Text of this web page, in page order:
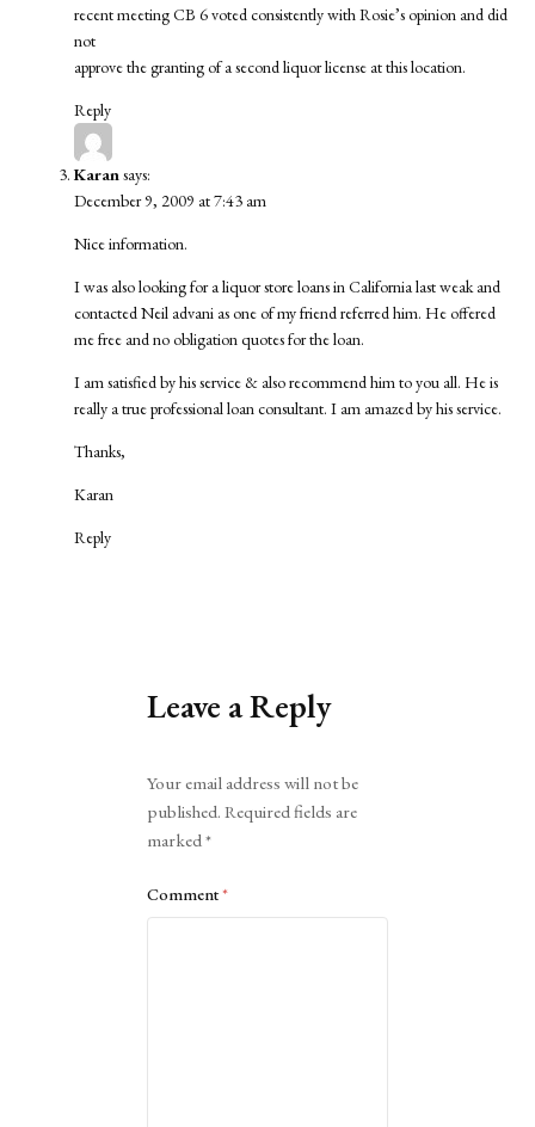
recent meeting CB 6 voted consistently with Rosie’s opinion and did
not
approve the granting of a second liquor license at this location.
Reply
Karansays:
December 9, 2009 at 7:43 am
Nice information.
I was also looking for aliquor store loansin California last weak and
contactedNeil advani as one of my friend referred him. He offered
me free and no obligation quotes for the loan.
I am satisfied by his service & also recommend him to you all. He is
really a true professional loan consultant. I am amazed by his service.
Thanks,
Karan
Reply
Leave a Reply
Your email address will not be
published. Required fields are
marked*
Comment*